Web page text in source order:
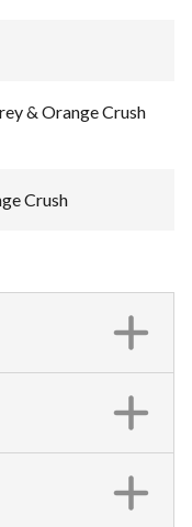
& Orange Crush
Crush